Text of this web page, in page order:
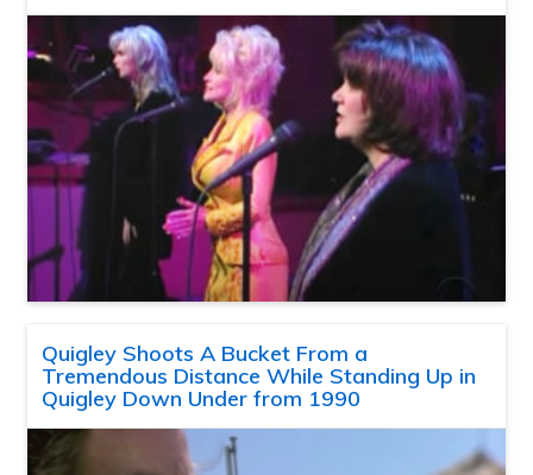
Quigley Shoots A Bucket From a
Tremendous Distance While Standing Up in
Quigley Down Under from 1990